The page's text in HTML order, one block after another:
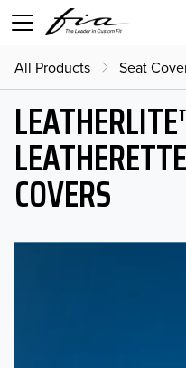
All Products Seat
COVERS